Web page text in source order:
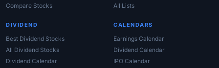
Compare Stocks
All Lists
DIVIDEND
Best Dividend Stocks
All Dividend Stocks
Dividend Calendar
CALENDARS
Earnings Calendar
Dividend Calendar
IPO Calendar